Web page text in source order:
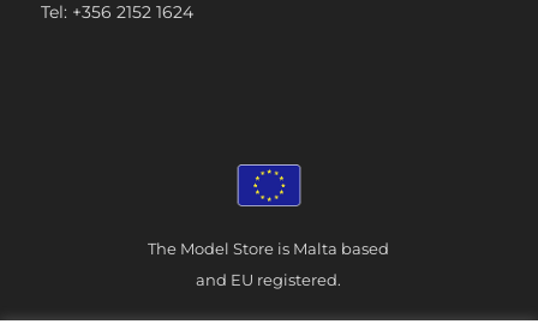
Tel: +356 2152 1624
The Model Store is Malta based
and EU registered.